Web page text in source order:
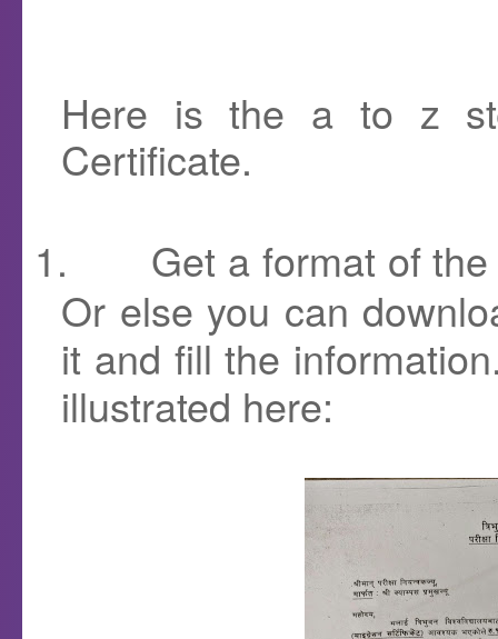
Here is the a to z
Certificate.
1.
Get a format of
Or else you can
it and fill the
illustrated here: